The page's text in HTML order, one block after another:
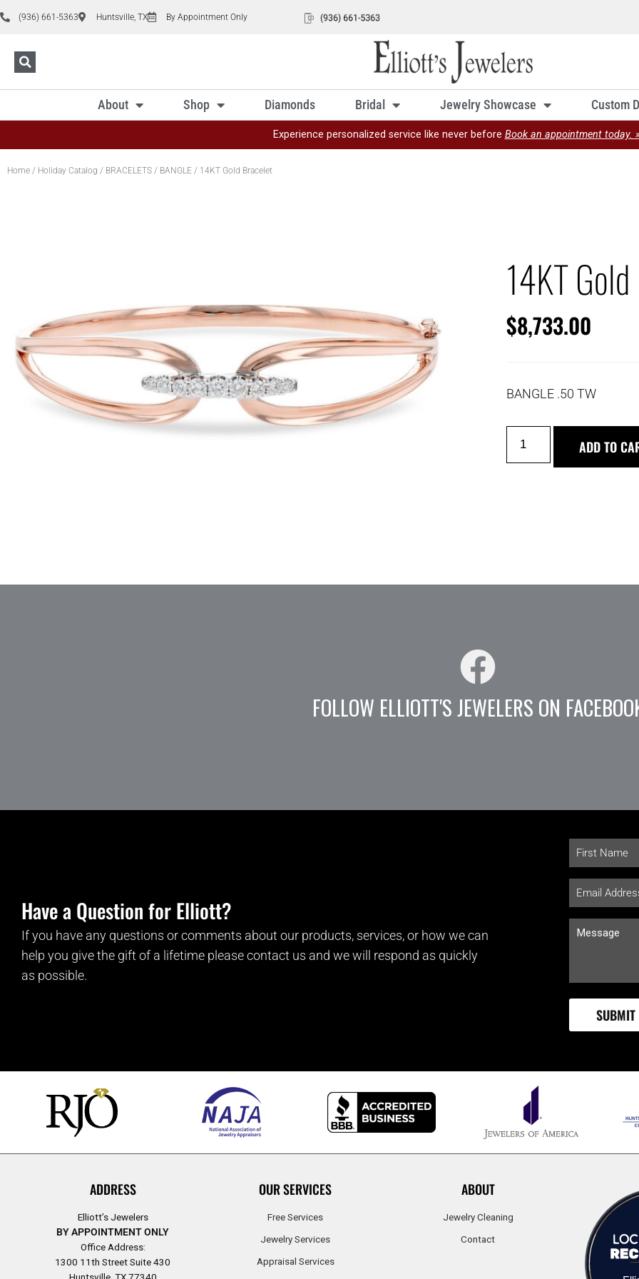
(936) 661-5363 Huntsville, TX By Appointment Only
About Shop Diamonds Bridal Jewelry Showcase Custom
Experience personalized service like never before Book an appointment today.
Home / Holiday Catalog / BRACELETS / BANGLE / 14KT Gold Bracelet
14KT
$8,733.00
BANGLE .50 TW
ADD TO
FOLLOW ELLIOTT'S JEWELERS ON
Have a Question for Elliott?
If you have any questions or comments about our products, services, or how we can
help you give the gift of a lifetime please contact us and we will respond as quickly
as possible.
ADDRESS
Elliott’s Jewelers
BY APPOINTMENT ONLY
Office Address:
1300 11th Street Suite 430
OUR SERVICES
Free Services
Jewelry Services
Appraisal Services
ABOUT
Jewelry Cleaning
Contact